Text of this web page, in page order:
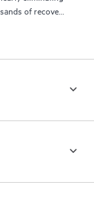
of recovery